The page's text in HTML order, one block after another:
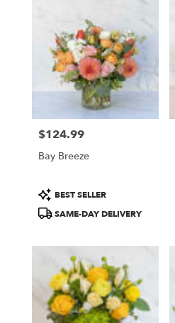
Flower
delivery
San
from
local
Francisco
Same
flower
available
Francisco,
Price:
$124.99
Bay Breeze
Product
Tags:
BEST SELLER
SAME-DAY DELIVERY